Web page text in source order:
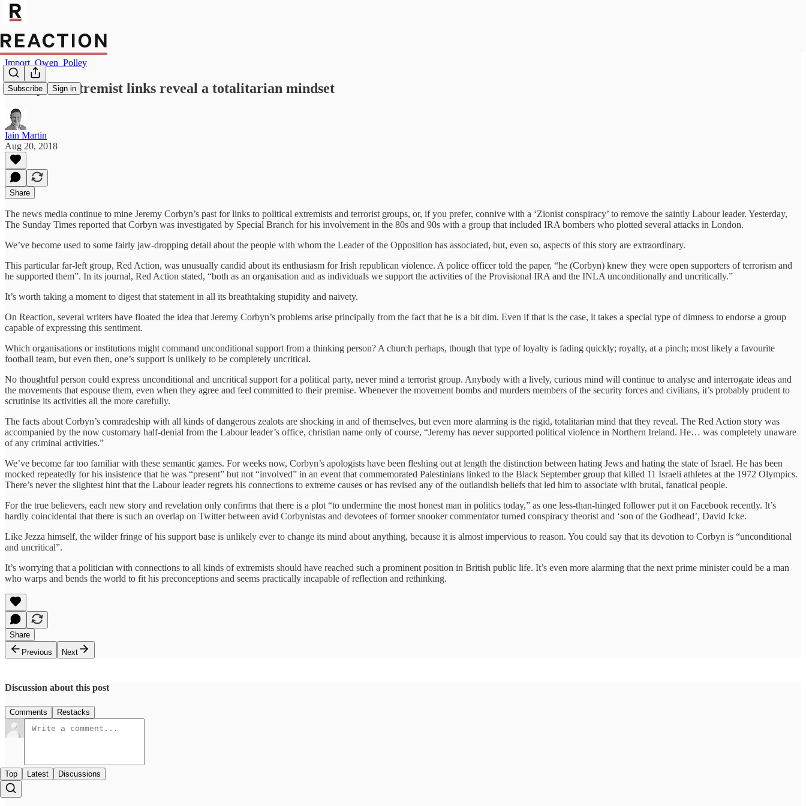
Subscribe Sign in
Import_Owen_Polley
Corbyn’s extremist links reveal a totalitarian mindset
Iain Martin
Aug 20, 2018
Share
The news media continue to mine Jeremy Corbyn’s past for links to political extremists and terrorist groups, or, if you prefer, connive with a ‘Zionist conspiracy’ to remove the saintly Labour leader. Yesterday,
The Sunday Times reported that Corbyn was investigated by Special Branch for his involvement in the 80s and 90s with a group that included IRA bombers who plotted several attacks in London.
We’ve become used to some fairly jaw-dropping detail about the people with whom the Leader of the Opposition has associated, but, even so, aspects of this story are extraordinary.
This particular far-left group, Red Action, was unusually candid about its enthusiasm for Irish republican violence. A police officer told the paper, “he (Corbyn) knew they were open supporters of terrorism and
he supported them”. In its journal, Red Action stated, “both as an organisation and as individuals we support the activities of the Provisional IRA and the INLA unconditionally and uncritically.”
It’s worth taking a moment to digest that statement in all its breathtaking stupidity and naivety.
On Reaction, several writers have floated the idea that Jeremy Corbyn’s problems arise principally from the fact that he is a bit dim. Even if that is the case, it takes a special type of dimness to endorse a group
capable of expressing this sentiment.
Which organisations or institutions might command unconditional support from a thinking person? A church perhaps, though that type of loyalty is fading quickly; royalty, at a pinch; most likely a favourite
football team, but even then, one’s support is unlikely to be completely uncritical.
No thoughtful person could express unconditional and uncritical support for a political party, never mind a terrorist group. Anybody with a lively, curious mind will continue to analyse and interrogate ideas and
the movements that espouse them, even when they agree and feel committed to their premise. Whenever the movement bombs and murders members of the security forces and civilians, it’s probably prudent to
scrutinise its activities all the more carefully.
The facts about Corbyn’s comradeship with all kinds of dangerous zealots are shocking in and of themselves, but even more alarming is the rigid, totalitarian mind that they reveal. The Red Action story was
accompanied by the now customary half-denial from the Labour leader’s office, christian name only of course, “Jeremy has never supported political violence in Northern Ireland. He… was completely unaware
of any criminal activities.”
We’ve become far too familiar with these semantic games. For weeks now, Corbyn’s apologists have been fleshing out at length the distinction between hating Jews and hating the state of Israel. He has been
mocked repeatedly for his insistence that he was “present” but not “involved” in an event that commemorated Palestinians linked to the Black September group that killed 11 Israeli athletes at the 1972 Olympics.
There’s never the slightest hint that the Labour leader regrets his connections to extreme causes or has revised any of the outlandish beliefs that led him to associate with brutal, fanatical people.
For the true believers, each new story and revelation only confirms that there is a plot “to undermine the most honest man in politics today,” as one less-than-hinged follower put it on Facebook recently. It’s
hardly coincidental that there is such an overlap on Twitter between avid Corbynistas and devotees of former snooker commentator turned conspiracy theorist and ‘son of the Godhead’, David Icke.
Like Jezza himself, the wilder fringe of his support base is unlikely ever to change its mind about anything, because it is almost impervious to reason. You could say that its devotion to Corbyn is “unconditional
and uncritical”.
It’s worrying that a politician with connections to all kinds of extremists should have reached such a prominent position in British public life. It’s even more alarming that the next prime minister could be a man
who warps and bends the world to fit his preconceptions and seems practically incapable of reflection and rethinking.
Share
Previous
Next
Discussion about this post
Comments Restacks
Top Latest Discussions